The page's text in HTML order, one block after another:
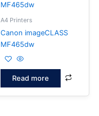
A4 Printers
Canon imageCLASS
MF465dw
Read more